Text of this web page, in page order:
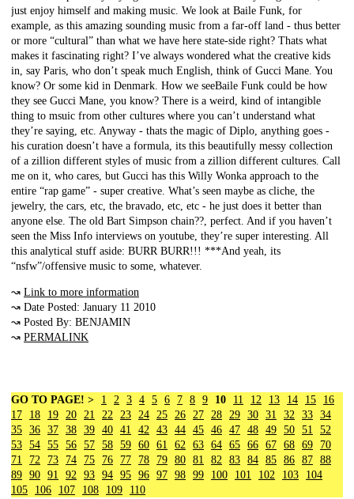
just enjoy himself and making music. We look at Baile Funk, for
example, as this amazing sounding music from a far-off land - thus better
or more “cultural” than what we have here state-side right? Thats what
makes it fascinating right? I’ve always wondered what the creative kids
in, say Paris, who don’t speak much English, think of Gucci Mane. You
know? Or some kid in Denmark. How we seeBaile Funk could be how
they see Gucci Mane, you know? There is a weird, kind of intangible
thing to msuic from other cultures where you can’t understand what
they’re saying, etc. Anyway - thats the magic of Diplo, anything goes -
his curation doesn’t have a formula, its this beautifully messy collection
of a zillion different styles of music from a zillion different cultures. Call
me on it, who cares, but Gucci has this Willy Wonka approach to the
entire “rap game” - super creative. What’s seen maybe as cliche, the
jewelry, the cars, etc, the bravado, etc, etc - he just does it better than
anyone else. The old Bart Simpson chain??, perfect. And if you haven’t
seen the Miss Info interviews on youtube, they’re super interesting. All
this analytical stuff aside: BURR BURR!!! ***And yeah, its
“nsfw”/offensive music to some, whatever.
↝ Link to more information
↝ Date Posted: January 11 2010
↝ Posted By: BENJAMIN
↝ PERMALINK
GO TO PAGE! > 1 2 3 4 5 6 7 8 9 10 11 12 13 14 15
16
17
18 19 20 21 22 23 24 25 26 27 28 29 30 31 32 33 34
35 36 37 38 39 40 41 42 43 44 45 46 47 48 49 50 51
52
53 54 55 56 57 58 59 60 61 62 63 64 65 66 67 68 69
70
71
72 73 74 75 76 77 78 79 80 81 82 83 84 85 86 87 88
89 90 91 92 93 94 95 96 97 98 99 100 101 102 103
104
105
106 107 108 109 110